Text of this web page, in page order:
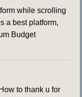
while scrolling
a best platform,
Budget
to thank u for